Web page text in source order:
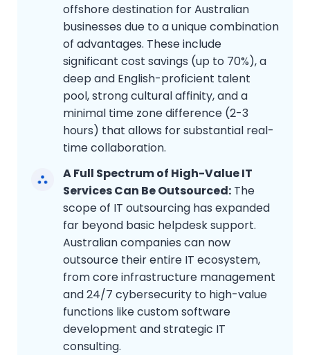
offshore destination for Australian
businesses due to a unique combination
of advantages. These include
significant cost savings (up to 70%), a
deep and English-proficient talent
pool, strong cultural affinity, and a
minimal time zone difference (2-3
hours) that allows for substantial real-
time collaboration.
A Full Spectrum of High-Value IT
Services Can Be Outsourced: The
scope of IT outsourcing has expanded
far beyond basic helpdesk support.
Australian companies can now
outsource their entire IT ecosystem,
from core infrastructure management
and 24/7 cybersecurity to high-value
functions like custom software
development and strategic IT
consulting.